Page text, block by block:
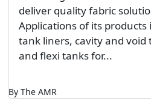
deliver quality fabric
Applications of its
tank liners, cavity and void
and flexi tanks for...
By The AMR